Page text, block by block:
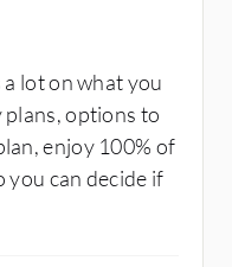
lot on what you
plans, options to
enjoy 100% of
can decide if